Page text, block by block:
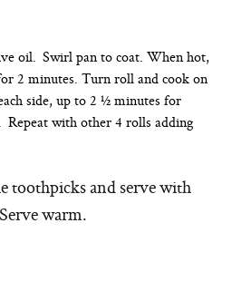
oil. Swirl pan to coat. When hot,
2 minutes. Turn roll and cook on
side, up to 2 ½ minutes for
with other 4 rolls adding
toothpicks and serve with
warm.